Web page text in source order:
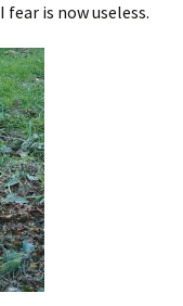
is now useless.